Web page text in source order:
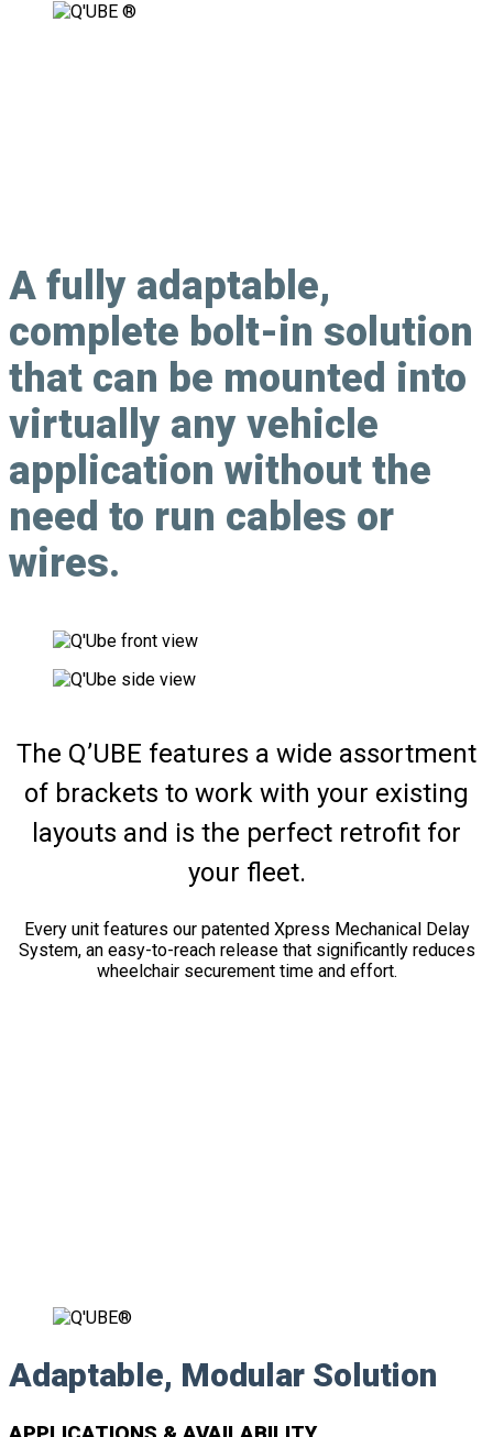
A fully adaptable,
complete bolt-in solution
that can be mounted into
virtually any vehicle
application without the
need to run cables or
wires.
The Q’UBE features a wide assortment
of brackets to work with your existing
layouts and is the perfect retrofit for
your fleet.
Every unit features our patented Xpress Mechanical Delay
System, an easy-to-reach release that significantly reduces
wheelchair securement time and effort.
Adaptable, Modular Solution